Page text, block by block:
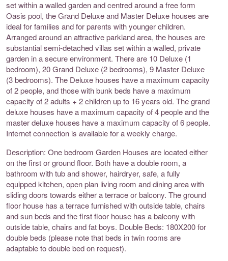
set within a walled garden and centred around a free form
Oasis pool, the Grand Deluxe and Master Deluxe houses are
ideal for families and for parents with younger children.
Arranged around an attractive parkland area, the houses are
substantial semi-detached villas set within a walled, private
garden in a secure environment. There are 10 Deluxe (1
bedroom), 20 Grand Deluxe (2 bedrooms), 9 Master Deluxe
(3 bedrooms). The Deluxe houses have a maximum capacity
of 2 people, and those with bunk beds have a maximum
capacity of 2 adults + 2 children up to 16 years old. The grand
deluxe houses have a maximum capacity of 4 people and the
master deluxe houses have a maximum capacity of 6 people.
Internet connection is available for a weekly charge.
Description: One bedroom Garden Houses are located either
on the first or ground floor. Both have a double room, a
bathroom with tub and shower, hairdryer, safe, a fully
equipped kitchen, open plan living room and dining area with
sliding doors towards either a terrace or balcony. The ground
floor house has a terrace furnished with outside table, chairs
and sun beds and the first floor house has a balcony with
outside table, chairs and fat boys. Double Beds: 180X200 for
double beds (please note that beds in twin rooms are
adaptable to double bed on request).